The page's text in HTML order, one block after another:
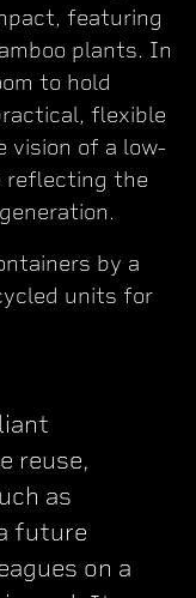
featuring
plants. In
to hold
flexible
vision of a low-
reflecting the
by a
units for
reuse,
as
future
on a